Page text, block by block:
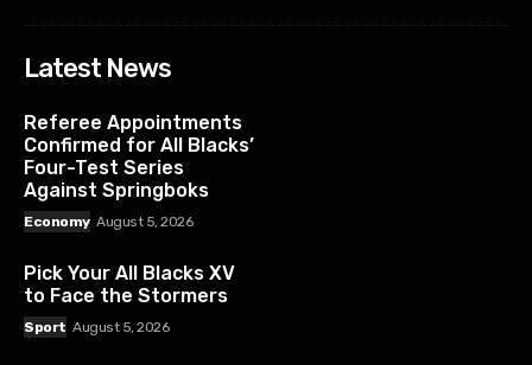
Latest News
Referee Appointments
Confirmed for All Blacks’
Four-Test Series
Against Springboks
Economy August 5, 2026
Pick Your All Blacks XV
to Face the Stormers
Sport August 5, 2026